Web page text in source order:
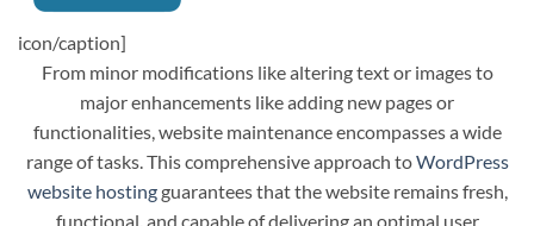
icon/caption]
From minor modifications like altering text or images to
major enhancements like adding new pages or
functionalities, website maintenance encompasses a wide
range of tasks. This comprehensive approach toWordPress
website hostingguarantees that the website remains fresh,
functional, and capable of delivering an optimal user